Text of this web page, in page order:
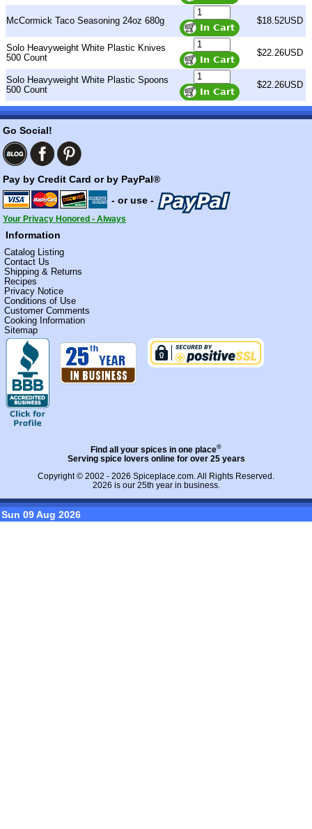
McCormick Taco Seasoning 24oz 680g $18.52USD
Solo Heavyweight White Plastic Knives
500 Count
$22.26USD
Solo Heavyweight White Plastic Spoons
500 Count
$22.26USD
Go Social!
Pay by Credit Card or by PayPal®
- or use -
Your Privacy Honored - Always
Information
Catalog Listing
Contact Us
Shipping & Returns
Recipes
Privacy Notice
Conditions of Use
Customer Comments
Cooking Information
Sitemap
Find all your spices in one place®
Serving spice lovers online for over 25 years
Copyright © 2002 - 2026 Spiceplace.com . All Rights Reserved.
2026 is our 25th year in business.
Sun 09 Aug 2026